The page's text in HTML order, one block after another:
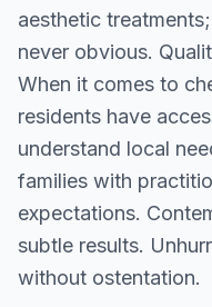
aesthetic
never obvious.
When it comes to
residents have
understand local
families with
expectations.
subtle results.
without ostentation.